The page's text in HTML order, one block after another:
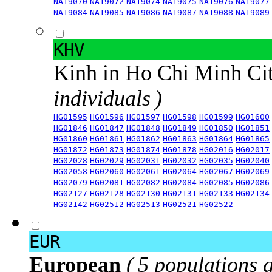
NA19084 NA19085 NA19086 NA19087 NA19088 NA19089
KHV
Kinh in Ho Chi Minh
individuals )
HG01595 HG01596 HG01597 HG01598 HG01599 HG01600
HG01846 HG01847 HG01848 HG01849 HG01850 HG01851
HG01860 HG01861 HG01862 HG01863 HG01864 HG01865
HG01872 HG01873 HG01874 HG01878 HG02016 HG02017
HG02028 HG02029 HG02031 HG02032 HG02035 HG02040
HG02058 HG02060 HG02061 HG02064 HG02067 HG02069
HG02079 HG02081 HG02082 HG02084 HG02085 HG02086
HG02127 HG02128 HG02130 HG02131 HG02133 HG02134
HG02142 HG02512 HG02513 HG02521 HG02522
EUR
European ( 5 populations